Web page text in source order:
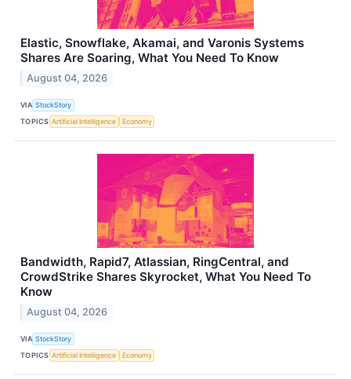
Elastic, Snowflake, Akamai, and Varonis Systems
Shares Are Soaring, What You Need To Know
August 04, 2026
VIA StockStory
TOPICS Artificial Intelligence Economy
Bandwidth, Rapid7, Atlassian, RingCentral, and
CrowdStrike Shares Skyrocket, What You Need To
Know
August 04, 2026
VIA StockStory
TOPICS Artificial Intelligence Economy